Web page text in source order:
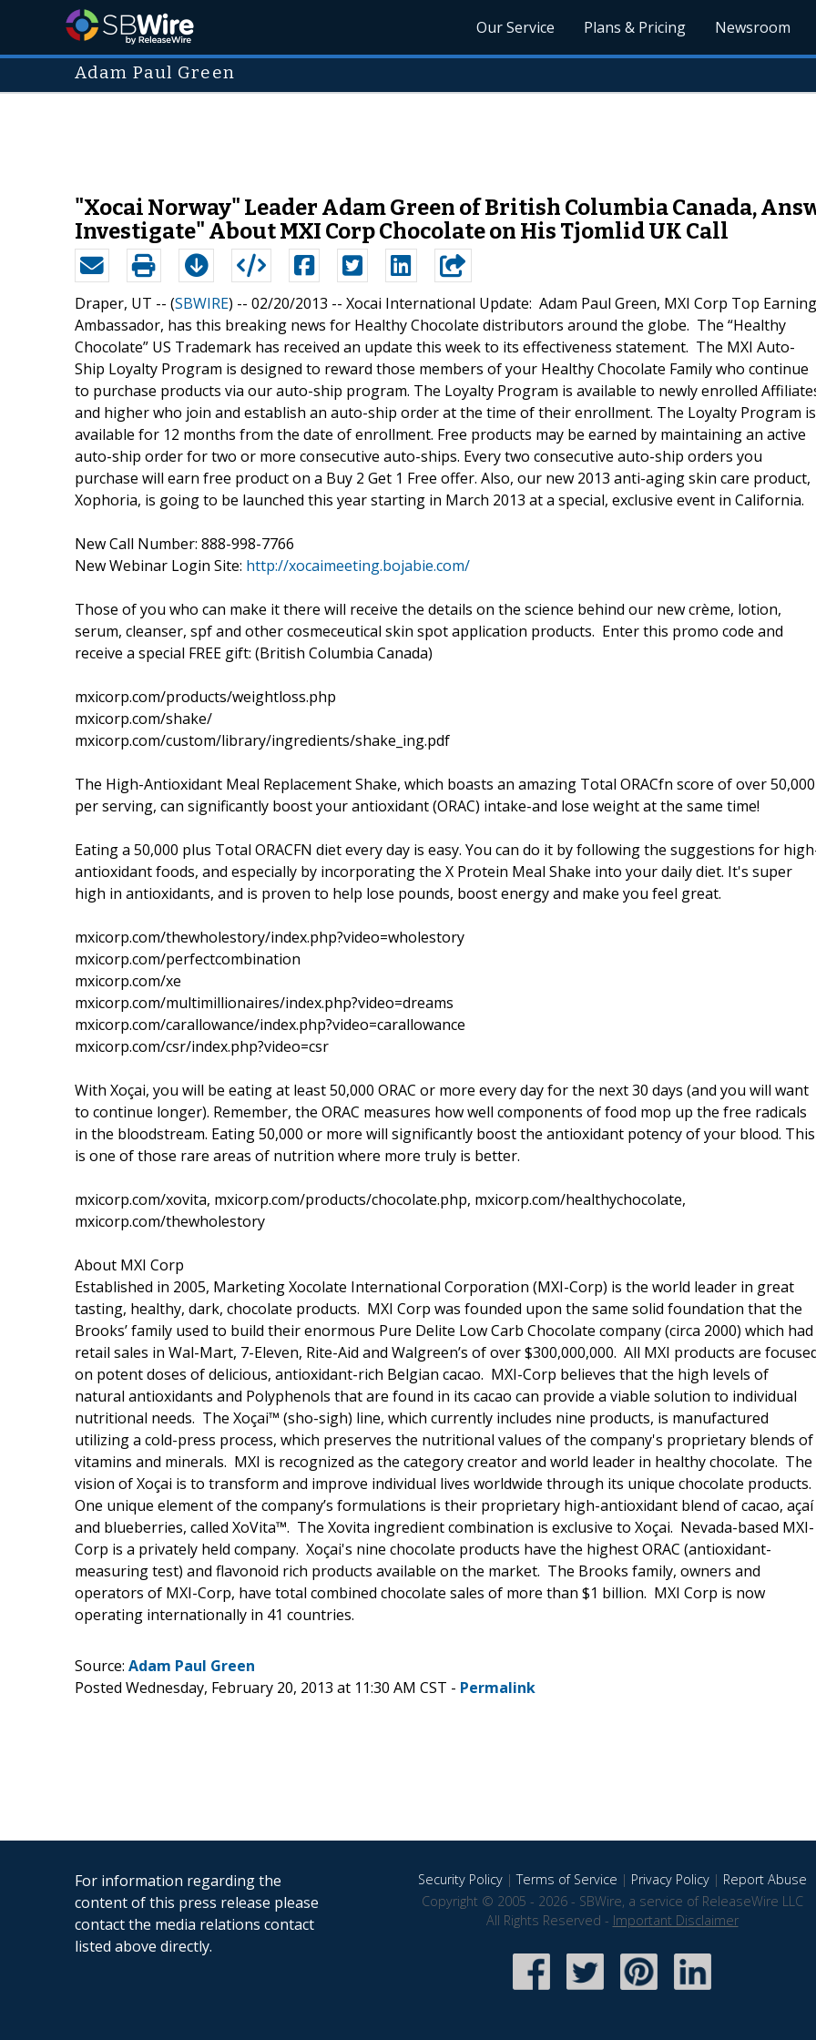
Our Service Plans & Pricing Newsroom
Adam Paul Green
"Xocai Norway" Leader Adam Green of British Columbia Canada,
Investigate" About MXI Corp Chocolate on His Tjomlid UK Call
Draper, UT -- (SBWIRE) -- 02/20/2013 -- Xocai International Update: Adam Paul Green, MXI Corp Top Earning
Ambassador, has this breaking news for Healthy Chocolate distributors around the globe. The “Healthy
Chocolate” US Trademark has received an update this week to its effectiveness statement. The MXI Auto-
Ship Loyalty Program is designed to reward those members of your Healthy Chocolate Family who continue
to purchase products via our auto-ship program. The Loyalty Program is available to newly enrolled
and higher who join and establish an auto-ship order at the time of their enrollment. The Loyalty Program is
available for 12 months from the date of enrollment. Free products may be earned by maintaining an active
auto-ship order for two or more consecutive auto-ships. Every two consecutive auto-ship orders you
purchase will earn free product on a Buy 2 Get 1 Free offer. Also, our new 2013 anti-aging skin care product,
Xophoria, is going to be launched this year starting in March 2013 at a special, exclusive event in California.
New Call Number: 888-998-7766
New Webinar Login Site: http://xocaimeeting.bojabie.com/
Those of you who can make it there will receive the details on the science behind our new crème, lotion,
serum, cleanser, spf and other cosmeceutical skin spot application products. Enter this promo code and
receive a special FREE gift: (British Columbia Canada)
mxicorp.com/products/weightloss.php
mxicorp.com/shake/
mxicorp.com/custom/library/ingredients/shake_ing.pdf
The High-Antioxidant Meal Replacement Shake, which boasts an amazing Total ORACfn score of over 50,000
per serving, can significantly boost your antioxidant (ORAC) intake-and lose weight at the same time!
Eating a 50,000 plus Total ORACFN diet every day is easy. You can do it by following the suggestions for
antioxidant foods, and especially by incorporating the X Protein Meal Shake into your daily diet. It's super
high in antioxidants, and is proven to help lose pounds, boost energy and make you feel great.
mxicorp.com/thewholestory/index.php?video=wholestory
mxicorp.com/perfectcombination
mxicorp.com/xe
mxicorp.com/multimillionaires/index.php?video=dreams
mxicorp.com/carallowance/index.php?video=carallowance
mxicorp.com/csr/index.php?video=csr
With Xoçai, you will be eating at least 50,000 ORAC or more every day for the next 30 days (and you will want
to continue longer). Remember, the ORAC measures how well components of food mop up the free radicals
in the bloodstream. Eating 50,000 or more will significantly boost the antioxidant potency of your blood. This
is one of those rare areas of nutrition where more truly is better.
mxicorp.com/xovita, mxicorp.com/products/chocolate.php, mxicorp.com/healthychocolate,
mxicorp.com/thewholestory
About MXI Corp
Established in 2005, Marketing Xocolate International Corporation (MXI-Corp) is the world leader in great
tasting, healthy, dark, chocolate products. MXI Corp was founded upon the same solid foundation that the
Brooks’ family used to build their enormous Pure Delite Low Carb Chocolate company (circa 2000) which had
retail sales in Wal-Mart, 7-Eleven, Rite-Aid and Walgreen’s of over $300,000,000. All MXI products are
on potent doses of delicious, antioxidant-rich Belgian cacao. MXI-Corp believes that the high levels of
natural antioxidants and Polyphenols that are found in its cacao can provide a viable solution to individual
nutritional needs. The Xoçai™ (sho-sigh) line, which currently includes nine products, is manufactured
utilizing a cold-press process, which preserves the nutritional values of the company's proprietary blends of
vitamins and minerals. MXI is recognized as the category creator and world leader in healthy chocolate. The
vision of Xoçai is to transform and improve individual lives worldwide through its unique chocolate products.
One unique element of the company’s formulations is their proprietary high-antioxidant blend of cacao, açaí
and blueberries, called XoVita™. The Xovita ingredient combination is exclusive to Xoçai. Nevada-based MXI-
Corp is a privately held company. Xoçai's nine chocolate products have the highest ORAC (antioxidant-
measuring test) and flavonoid rich products available on the market. The Brooks family, owners and
operators of MXI-Corp, have total combined chocolate sales of more than $1 billion. MXI Corp is now
operating internationally in 41 countries.
Source: Adam Paul Green
Posted Wednesday, February 20, 2013 at 11:30 AM CST - Permalink
For information regarding the
content of this press release please
contact the media relations contact
listed above directly.
Security Policy|Terms of Service | Privacy Policy| Report Abuse
Copyright © 2005 - 2026 - SBWire, a service of ReleaseWire LLC
All Rights Reserved - Important Disclaimer